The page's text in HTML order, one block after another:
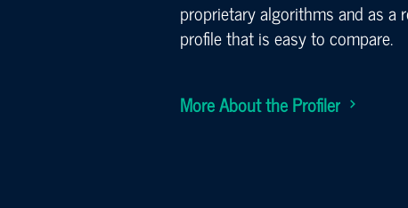
proprietary algorithms and as a
profile that is easy to compare.
More About the Profiler